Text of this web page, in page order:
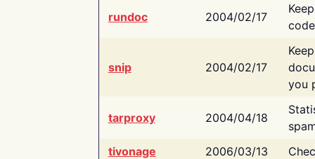
rundoc 2004/02/17
snip 2004/02/17
you
tarproxy 2004/04/18
tivonage
2006/03/13